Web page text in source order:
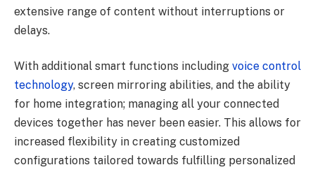
extensive range of content without interruptions or
delays.
With additional smart functions including voice control
technology, screen mirroring abilities, and the ability
for home integration; managing all your connected
devices together has never been easier. This allows for
increased flexibility in creating customized
configurations tailored towards fulfilling personalized